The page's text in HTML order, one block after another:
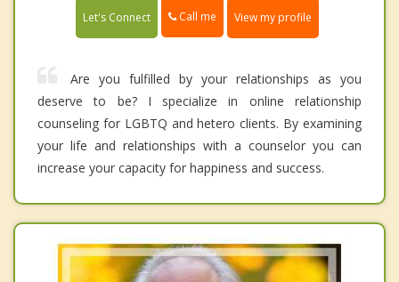
Let's Connect Call me View my profile
Are you fulfilled by your relationships as you
deserve to be? I specialize in online relationship
counseling for LGBTQ and hetero clients. By examining
your life and relationships with a counselor you can
increase your capacity for happiness and success.